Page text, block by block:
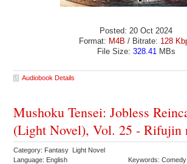
Posted: 20 Oct 2024
Format: M4B / Bitrate: 128
File Size: 328.41 MBs
Audiobook Details
Mushoku Tensei: Jobless
(Light Novel), Vol. 25 - Rifujin
Category: Fantasy Light Novel
Language: English
Keywords: